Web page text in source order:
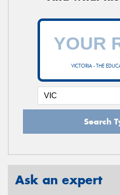
VICTORIA - THE
Search
Ask an expert